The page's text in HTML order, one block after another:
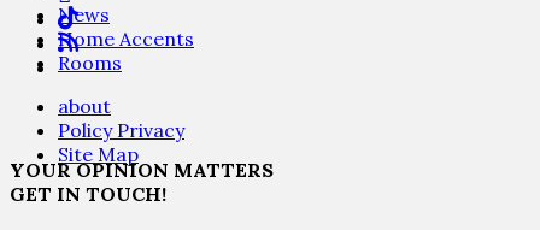
News
Home Accents
Rooms
about
Policy Privacy
Site Map
YOUR OPINION MATTERS
GET IN TOUCH!